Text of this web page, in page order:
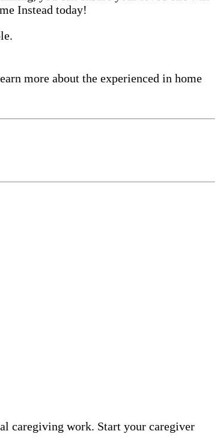
Instead today!
more about the experienced in home
caregiving work. Start your caregiver